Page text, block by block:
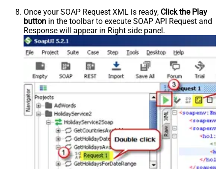
Once your SOAP Request XML is ready, Click the Play
button in the toolbar to execute SOAP API Request and
Response will appear in Right side panel.